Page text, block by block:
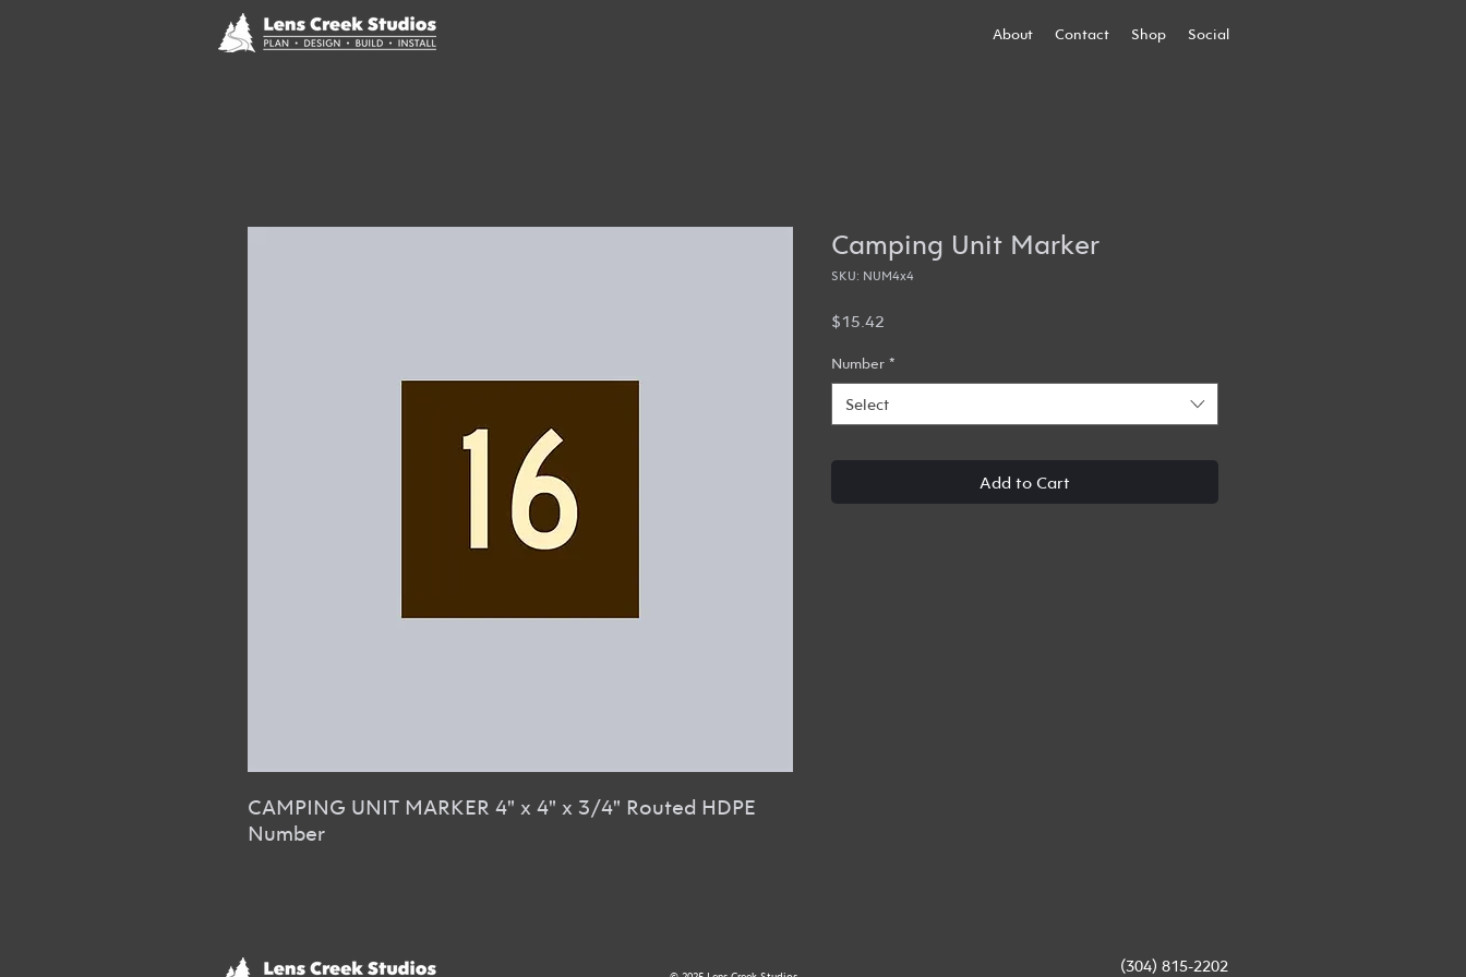
About Contact Shop Social
CAMPING UNIT MARKER 4" x 4" x 3/4" Routed HDPE
Number
Camping Unit Marker
SKU: NUM4x4
$15.42
Number *
Select
Add to Cart
(304) 815-2202